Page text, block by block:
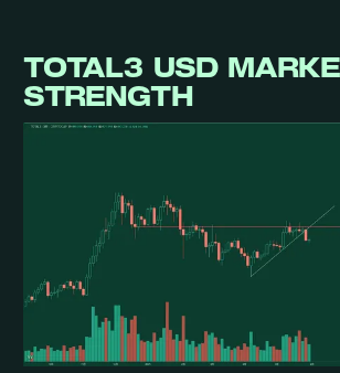
TOTAL3 USD
STRENGTH